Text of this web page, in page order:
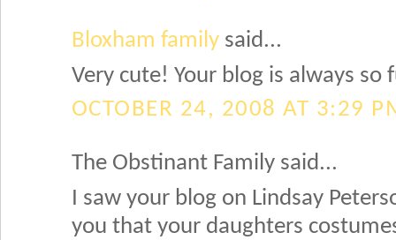
Bloxham family said...
Very cute! Your blog is always so
OCTOBER 24, 2008 AT 3:29
The Obstinant Family said...
I saw your blog on Lindsay
you that your daughters